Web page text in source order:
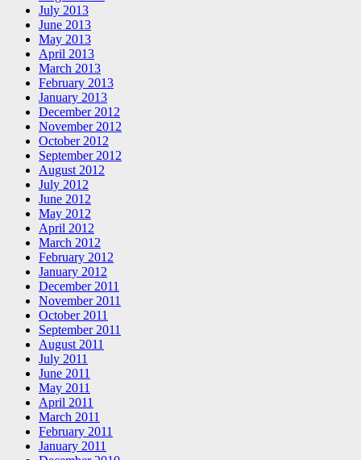
July 2013
June 2013
May 2013
April 2013
March 2013
February 2013
January 2013
December 2012
November 2012
October 2012
September 2012
August 2012
July 2012
June 2012
May 2012
April 2012
March 2012
February 2012
January 2012
December 2011
November 2011
October 2011
September 2011
August 2011
July 2011
June 2011
May 2011
April 2011
March 2011
February 2011
January 2011